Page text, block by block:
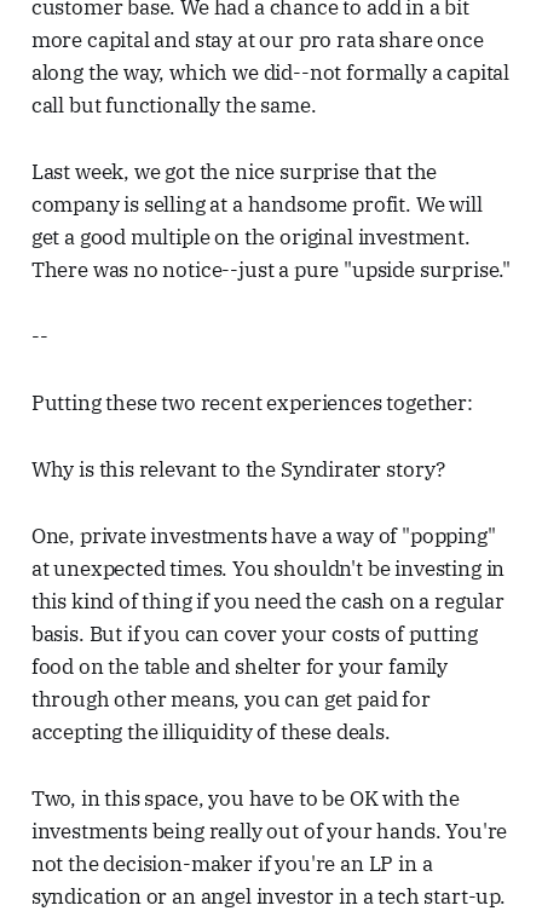
customer base. We had a chance to add in a bit
more capital and stay at our pro rata share once
along the way, which we did--not formally a capital
call but functionally the same.
Last week, we got the nice surprise that the
company is selling at a handsome profit. We will
get a good multiple on the original investment.
There was no notice--just a pure "upside surprise."
--
Putting these two recent experiences together:
Why is this relevant to the Syndirater story?
One, private investments have a way of "popping"
at unexpected times. You shouldn't be investing in
this kind of thing if you need the cash on a regular
basis. But if you can cover your costs of putting
food on the table and shelter for your family
through other means, you can get paid for
accepting the illiquidity of these deals.
Two, in this space, you have to be OK with the
investments being really out of your hands. You're
not the decision-maker if you're an LP in a
syndication or an angel investor in a tech start-up.